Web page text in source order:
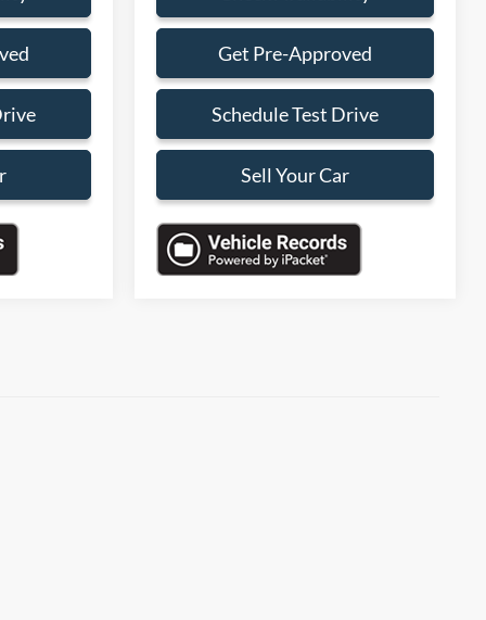
Get Pre-Approved
Schedule Test Drive
Sell Your Car